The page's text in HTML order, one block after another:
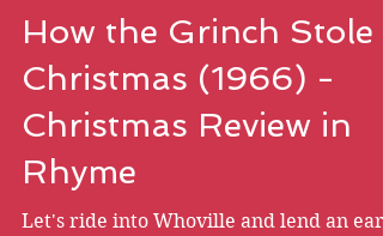
Dec 25, 2023
9 min read
How the Grinch Stole
Christmas (1966) -
Christmas Review in
Rhyme